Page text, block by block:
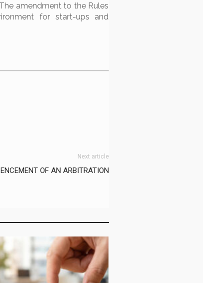
amendment to the Rules
for start-ups and
Next article
OF AN ARBITRATION